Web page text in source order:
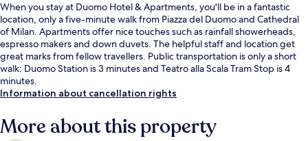
When you stay at Duomo Hotel & Apartments, you'll be in a fantastic
location, only a five-minute walk from Piazza del Duomo and Cathedral
of Milan. Apartments offer nice touches such as rainfall showerheads,
espresso makers and down duvets. The helpful staff and location get
great marks from fellow travellers. Public transportation is only a short
walk: Duomo Station is 3 minutes and Teatro alla Scala Tram Stop is 4
minutes.
Information about cancellation rights
More about this property